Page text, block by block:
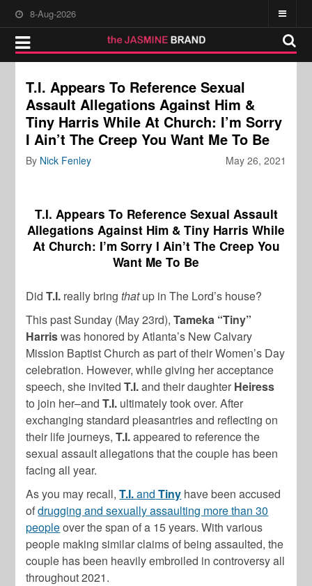
8-Aug-2026
T.I. Appears To Reference Sexual
Assault Allegations Against Him &
Tiny Harris While At Church: I’m Sorry
I Ain’t The Creep You Want Me To Be
May 26, 2021
By Nick Fenley
T.I. Appears To Reference Sexual Assault
Allegations Against Him & Tiny Harris While
At Church: I’m Sorry I Ain’t The Creep You
Want Me To Be
DidT.I. really bringthatup in The Lord’s house?
This past Sunday (May 23rd),Tameka “Tiny”
Harriswas honored by Atlanta’s New Calvary
Mission Baptist Church as part of their Women’s Day
celebration. However, while giving her acceptance
speech, she invitedT.I.and their daughter Heiress
to join her–andT.I. ultimately took over. After
exchanging standard pleasantries and reflecting on
their life journeys,T.I.appeared to reference the
sexual assault allegations that the couple has been
facing all year.
As you may recall,T.I.and Tiny have been accused
ofdrugging and sexually assaulting more than 30
peopleover the span of a 15 years. With various
people making similar claims of being assaulted, the
couple has been heavily embroiled in controversy all
throughout 2021.